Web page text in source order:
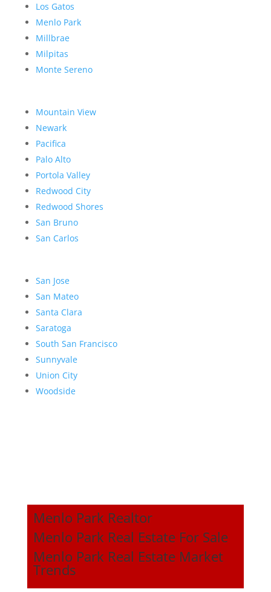
Los Gatos
Menlo Park
Millbrae
Milpitas
Monte Sereno
Mountain View
Newark
Pacifica
Palo Alto
Portola Valley
Redwood City
Redwood Shores
San Bruno
San Carlos
San Jose
San Mateo
Santa Clara
Saratoga
South San Francisco
Sunnyvale
Union City
Woodside
Menlo Park Realtor
Menlo Park Real Estate For Sale
Menlo Park Real Estate Market
Trends